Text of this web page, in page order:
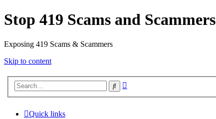
Stop 419 Scams and Scammers
Exposing 419 Scams & Scammers
Skip to content
Search
Quick links